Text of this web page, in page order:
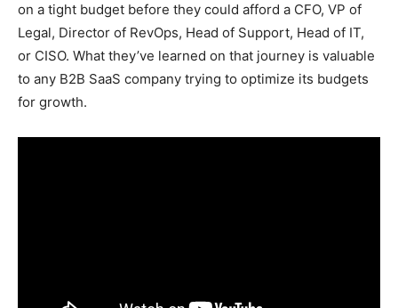
on a tight budget before they could afford a CFO, VP of
Legal, Director of RevOps, Head of Support, Head of IT,
or CISO. What they’ve learned on that journey is valuable
to any B2B SaaS company trying to optimize its budgets
for growth.